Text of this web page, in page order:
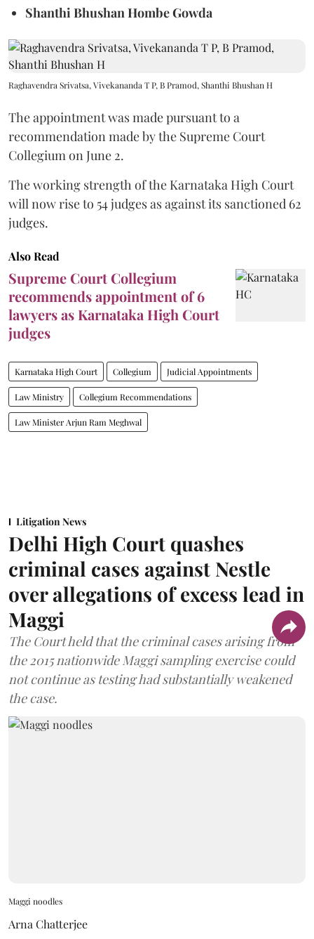
Shanthi Bhushan Hombe Gowda
Raghavendra Srivatsa, Vivekananda T P, B Pramod, Shanthi Bhushan H
The appointment was made pursuant to a
recommendation made by the Supreme Court
Collegium on June 2.
The working strength of the Karnataka High Court
will now rise to 54 judges as against its sanctioned 62
judges.
Also Read
Supreme Court Collegium
recommends appointment of 6
lawyers as Karnataka High Court
judges
Karnataka High Court Collegium Judicial Appointments
Law Ministry Collegium Recommendations
Law Minister Arjun Ram Meghwal
Litigation News
Delhi High Court quashes
criminal cases against Nestle
over allegations of excess lead in
Maggi
The Court held that the criminal cases arising from
the 2015 nationwide Maggi sampling exercise could
not continue as testing had substantially weakened
the case.
Maggi noodles
Arna Chatterjee